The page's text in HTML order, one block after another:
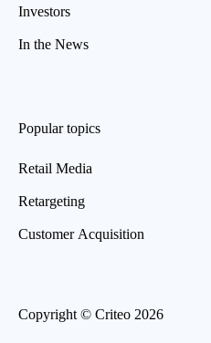
Investors
In the News
Popular topics
Retail Media
Retargeting
Customer Acquisition
Copyright © Criteo 2026